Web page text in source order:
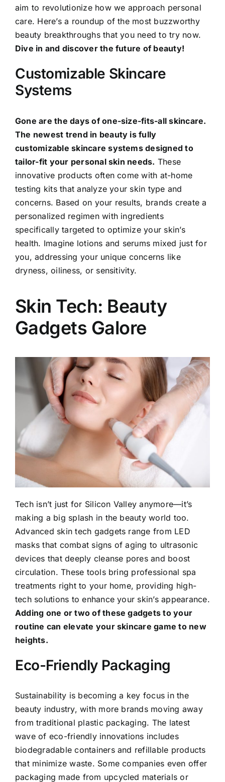
aim to revolutionize how we approach personal
care. Here’s a roundup of the most buzzworthy
beauty breakthroughs that you need to try now.
Dive in and discover the future of beauty!
Customizable Skincare
Systems
Gone are the days of one-size-fits-all skincare.
The newest trend in beauty is fully
customizable skincare systems designed to
tailor-fit your personal skin needs. These
innovative products often come with at-home
testing kits that analyze your skin type and
concerns. Based on your results, brands create a
personalized regimen with ingredients
specifically targeted to optimize your skin’s
health. Imagine lotions and serums mixed just for
you, addressing your unique concerns like
dryness, oiliness, or sensitivity.
Skin Tech: Beauty
Gadgets Galore
Tech isn’t just for Silicon Valley anymore—it’s
making a big splash in the beauty world too.
Advanced skin tech gadgets range from LED
masks that combat signs of aging to ultrasonic
devices that deeply cleanse pores and boost
circulation. These tools bring professional spa
treatments right to your home, providing high-
tech solutions to enhance your skin’s appearance.
Adding one or two of these gadgets to your
routine can elevate your skincare game to new
heights.
Eco-Friendly Packaging
Sustainability is becoming a key focus in the
beauty industry, with more brands moving away
from traditional plastic packaging. The latest
wave of eco-friendly innovations includes
biodegradable containers and refillable products
that minimize waste. Some companies even offer
packaging made from upcycled materials or